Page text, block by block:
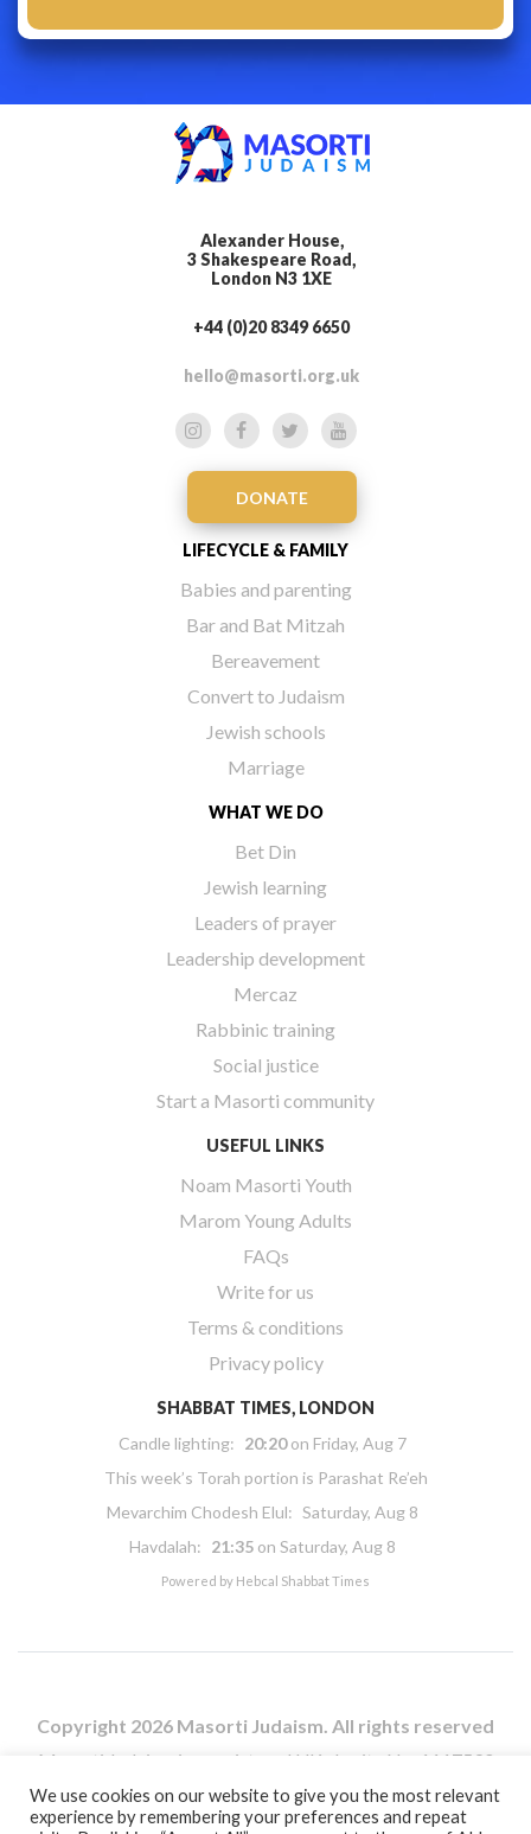
Alexander House,
3 Shakespeare Road,
London N3 1XE
+44 (0)20 8349 6650
hello@masorti.org.uk
DONATE
LIFECYCLE & FAMILY
Babies and parenting
Bar and Bat Mitzah
Bereavement
Convert to Judaism
Jewish schools
Marriage
WHAT WE DO
Bet Din
Jewish learning
Leaders of prayer
Leadership development
Mercaz
Rabbinic training
Social justice
Start a Masorti community
USEFUL LINKS
Noam Masorti Youth
Marom Young Adults
FAQs
Write for us
Terms & conditions
Privacy policy
SHABBAT TIMES, LONDON
Candle lighting: 20:20on Friday, Aug 7
This week’s Torah portion is Parashat Re’eh
Mevarchim Chodesh Elul: Saturday, Aug 8
Havdalah: 21:35 on Saturday, Aug 8
Powered by Hebcal Shabbat Times
Copyright 2026 Masorti Judaism. All rights reserved
Masorti Judaism is a registered UK charity No. 1117590
We use cookies on our website to give you the most relevant
experience by remembering your preferences and repeat